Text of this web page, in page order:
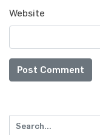
Website